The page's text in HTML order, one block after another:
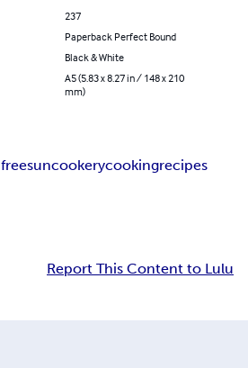
237
Paperback Perfect Bound
Black & White
A5 (5.83 x 8.27 in / 148 x 210
mm)
suncookerycookingrecipes
Report This Content to Lulu